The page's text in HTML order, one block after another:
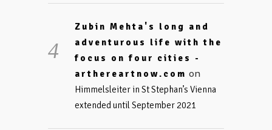
Zubin Mehta's long and
adventurous life with the
focus on four cities -
arthereartnow.com on
Himmelsleiter in St Stephan’s Vienna
extended until September 2021